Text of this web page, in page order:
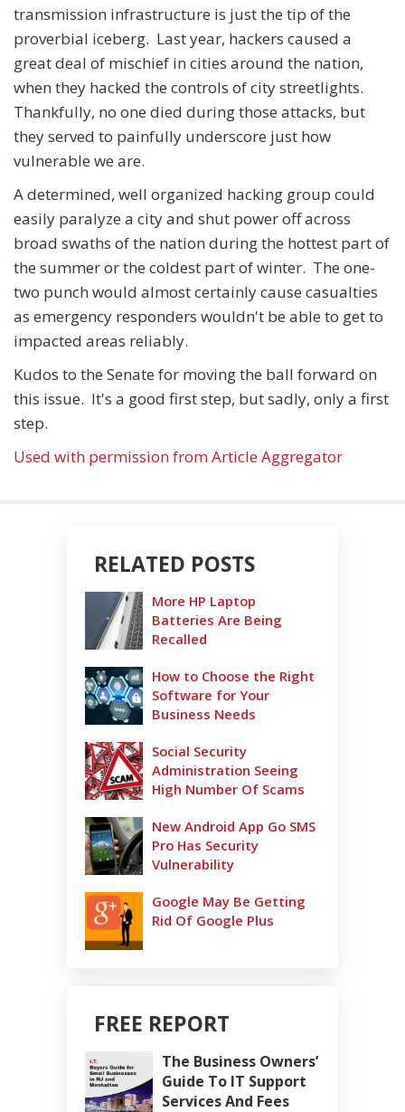
transmission infrastructure is just the tip of the
proverbial iceberg. Last year, hackers caused a
great deal of mischief in cities around the nation,
when they hacked the controls of city streetlights.
Thankfully, no one died during those attacks, but
they served to painfully underscore just how
vulnerable we are.
A determined, well organized hacking group could
easily paralyze a city and shut power off across
broad swaths of the nation during the hottest part of
the summer or the coldest part of winter. The one-
two punch would almost certainly cause casualties
as emergency responders wouldn't be able to get to
impacted areas reliably.
Kudos to the Senate for moving the ball forward on
this issue. It's a good first step, but sadly, only a first
step.
Used with permission from Article Aggregator
RELATED POSTS
More HP Laptop
Batteries Are Being
Recalled
How to Choose the Right
Software for Your
Business Needs
Social Security
Administration Seeing
High Number Of Scams
New Android App Go SMS
Pro Has Security
Vulnerability
Google May Be Getting
Rid Of Google Plus
FREE REPORT
The Business Owners’
Guide To IT Support
Services And Fees